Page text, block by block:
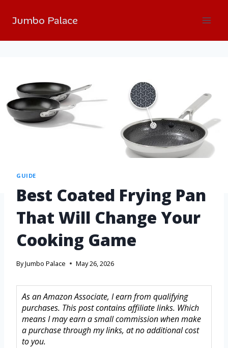
Jumbo Palace
GUIDE
Best Coated Frying Pan
That Will Change Your
Cooking Game
ByJumbo Palace May 26, 2026
As an Amazon Associate, I earn from qualifying
purchases. This post contains affiliate links. Which
means I may earn a small commission when make
a purchase through my links, at no additional cost
to you.